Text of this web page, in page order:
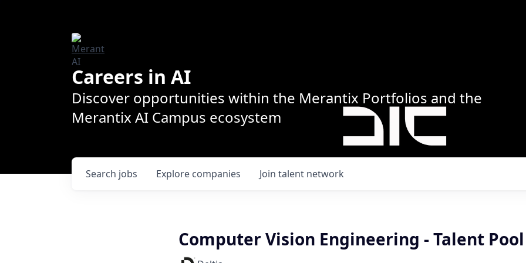
Careers in AI
Discover opportunities within the Merantix Portfolios and the
Merantix AI Campus ecosystem
Search jobs Explore companies Join talent network
Computer Vision Engineering - Talent Pool